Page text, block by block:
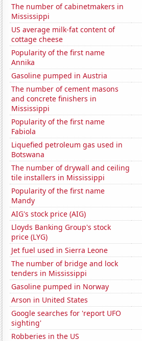
The number of cabinetmakers in
Mississippi
US average milk-fat content of
cottage cheese
Popularity of the first name
Annika
Gasoline pumped in Austria
The number of cement masons
and concrete finishers in
Mississippi
Popularity of the first name
Fabiola
Liquefied petroleum gas used in
Botswana
The number of drywall and ceiling
tile installers in Mississippi
Popularity of the first name
Mandy
AIG's stock price (AIG)
Lloyds Banking Group's stock
price (LYG)
Jet fuel used in Sierra Leone
The number of bridge and lock
tenders in Mississippi
Gasoline pumped in Norway
Arson in United States
Google searches for 'report UFO
sighting'
Robberies in the US